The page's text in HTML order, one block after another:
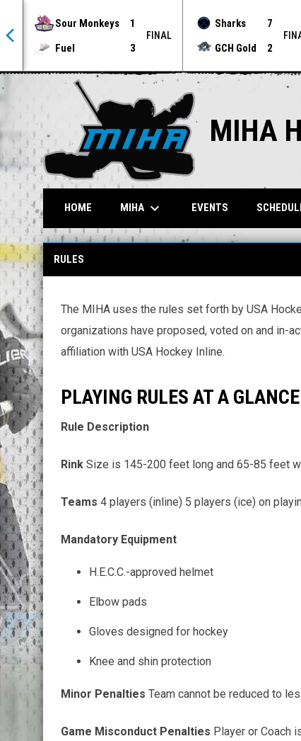
Sour Monkeys
1
Fuel
3
FINAL
Sharks
7
GCH Gold
2
MIHA
HOME MIHA keyboard_arrow_down EVENTS
Rules 2
RULES
The MIHA uses the rules set forth by USA
organizations have proposed, voted on and in-
affiliation with USA Hockey Inline.
PLAYING RULES AT A GLANCE
Rule Description
Rink Size is 145-200 feet long and 65-85 feet
Teams 4 players (inline) 5 players (ice) on
Mandatory Equipment
H.E.C.C.-approved helmet
Elbow pads
Gloves designed for hockey
Knee and shin protection
Minor Penalties Team cannot be reduced to
Game Misconduct Penalties Player or Coach